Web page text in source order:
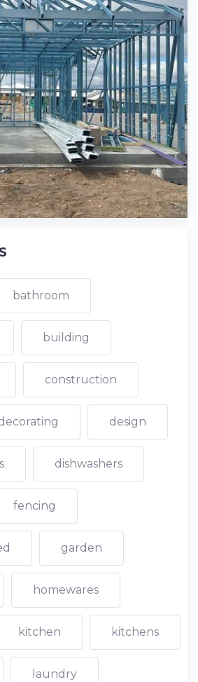
bathroom
building
construction
design
dishwashers
fencing
garden
homewares
kitchen kitchens
laundry